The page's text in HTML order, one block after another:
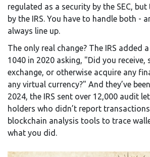
regulated as a security by the SEC,
by the IRS. You have to handle both -
always line up.
The only real change? The IRS added
1040 in 2020 asking, "Did you receive,
exchange, or otherwise acquire any
any virtual currency?" And they’ve
2024, the IRS sent over 12,000 audit
holders who didn’t report
blockchain analysis tools to trace
what you did.